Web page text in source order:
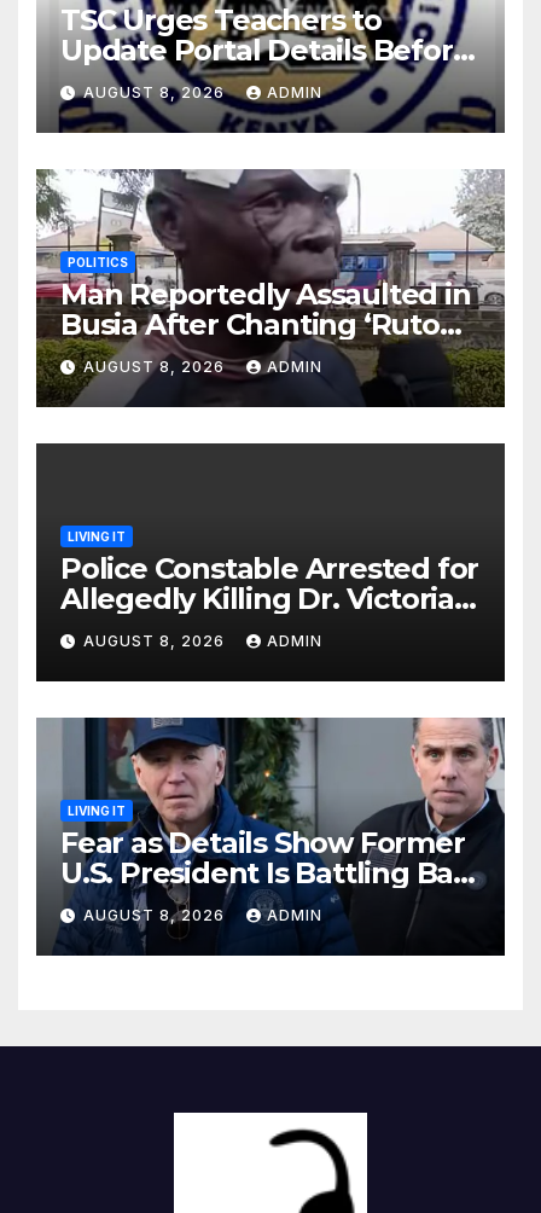
TSC Urges Teachers to
Update Portal Details Before
Monday Ahead of 12% Salary
Increase.
AUGUST 8, 2026 ADMIN
POLITICS
Man Reportedly Assaulted in
Busia After Chanting ‘Ruto
Kumi Bila Break’
AUGUST 8, 2026 ADMIN
LIVING IT
Police Constable Arrested for
Allegedly Killing Dr. Victoria
Identified
AUGUST 8, 2026 ADMIN
LIVING IT
Fear as Details Show Former
U.S. President Is Battling Bad
Health Conditions
AUGUST 8, 2026 ADMIN